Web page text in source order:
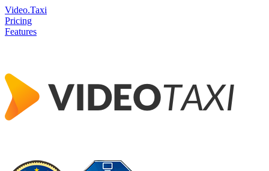
Video.Taxi
Pricing
Features